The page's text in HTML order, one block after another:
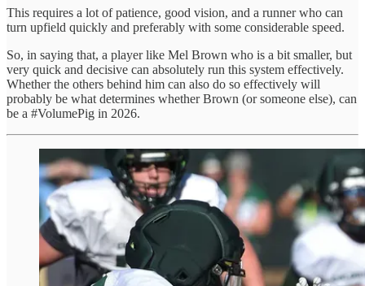
This requires a lot of patience, good vision, and a runner who can
turn upfield quickly and preferably with some considerable speed.
So, in saying that, a player like Mel Brown who is a bit smaller, but
very quick and decisive can absolutely run this system effectively.
Whether the others behind him can also do so effectively will
probably be what determines whether Brown (or someone else), can
be a #VolumePig in 2026.